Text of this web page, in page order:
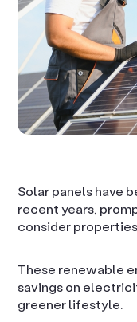
Solar panels have
recent years,
consider
These renewable
savings on
greener lifestyle.